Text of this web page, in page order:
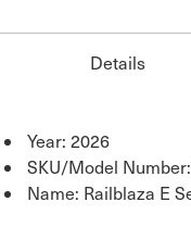
Details
Year: 2026
SKU/Model
Name: Railblaza E